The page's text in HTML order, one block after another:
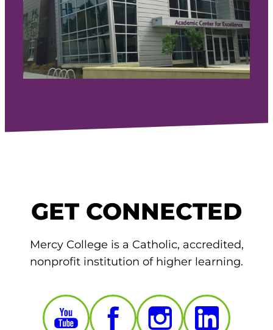
GET CONNECTED
Mercy College is a Catholic, accredited,
nonprofit institution of higher learning.